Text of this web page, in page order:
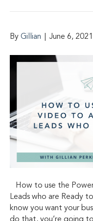
By Gillian June 6, 2021
How to use the
Leads who are Ready
know you want your
do that, you’re going